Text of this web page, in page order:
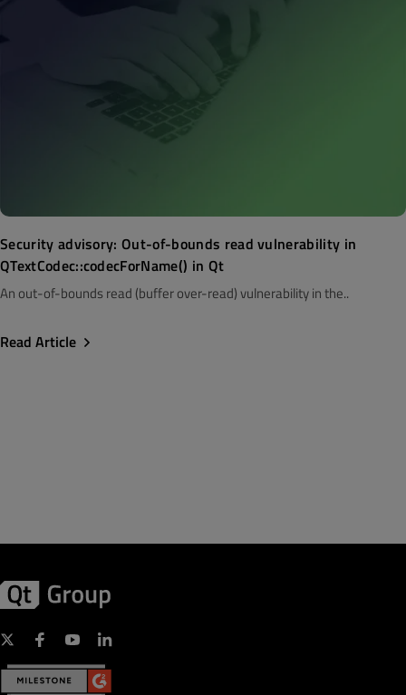
Security advisory: Out-of-bounds read vulnerability in
QTextCodec::codecForName() in Qt
An out-of-bounds read (buffer over-read) vulnerability in the..
Read Article